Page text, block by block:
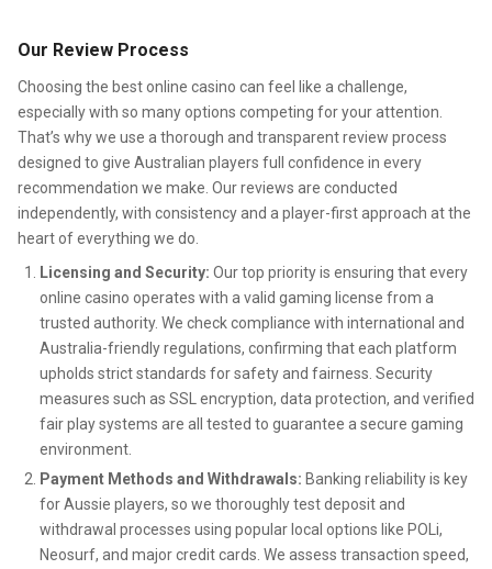
Our Review Process
Choosing the best online casino can feel like a challenge,
especially with so many options competing for your attention.
That’s why we use a thorough and transparent review process
designed to give Australian players full confidence in every
recommendation we make. Our reviews are conducted
independently, with consistency and a player-first approach at the
heart of everything we do.
Licensing and Security: Our top priority is ensuring that every
online casino operates with a valid gaming license from a
trusted authority. We check compliance with international and
Australia-friendly regulations, confirming that each platform
upholds strict standards for safety and fairness. Security
measures such as SSL encryption, data protection, and verified
fair play systems are all tested to guarantee a secure gaming
environment.
Payment Methods and Withdrawals: Banking reliability is key
for Aussie players, so we thoroughly test deposit and
withdrawal processes using popular local options like POLi,
Neosurf, and major credit cards. We assess transaction speed,